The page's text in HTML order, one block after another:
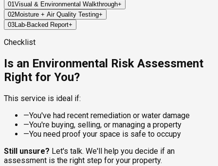
01Visual & Environmental Walkthrough+
We inspect key areas across your property to identify visible
signs of mold, moisture, or environmental risks that may have
been missed in past inspections.
02Moisture + Air Quality Testing+
We use precision tools to measure moisture in building
materials and collect air samples for lab analysis—capturing
03Lab-Backed Report+
Within 24–72 hours, you'll receive a certified report detailing
hotspots, and actionable next steps.
Checklist
Is an Environmental Risk Assessment
Right for You?
This service is ideal if:
—You've had recent remediation or water damage
—You're buying, selling, or managing a property
—You need proof your space is safe to occupy
Still unsure? Let's talk. We'll help you decide if an
assessment is the right step for your property.